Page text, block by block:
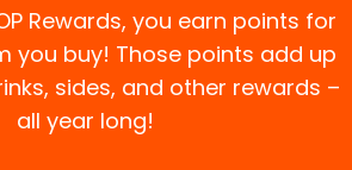
Rewards, you earn points for
you buy! Those points add up
sides, and other rewards –
all year long!